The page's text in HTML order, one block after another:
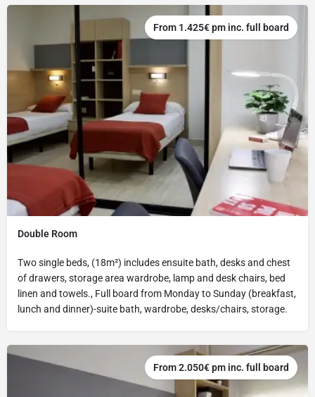
Double Room
Two single beds, (18m²) includes ensuite bath, desks and chest
of drawers, storage area wardrobe, lamp and desk chairs, bed
linen and towels., Full board from Monday to Sunday (breakfast,
lunch and dinner)-suite bath, wardrobe, desks/chairs, storage.
From 1.425€ pm inc. full board
From 2.050€ pm inc. full board